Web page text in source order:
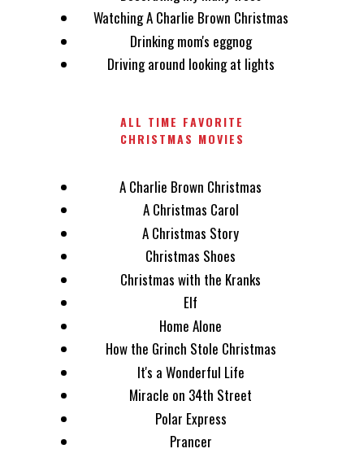
Watching A Charlie Brown Christmas
Drinking mom's eggnog
Driving around looking at lights
ALL TIME FAVORITE
CHRISTMAS MOVIES
A Charlie Brown Christmas
A Christmas Carol
A Christmas Story
Christmas Shoes
Christmas with the Kranks
Elf
Home Alone
How the Grinch Stole Christmas
It's a Wonderful Life
Miracle on 34th Street
Polar Express
Prancer